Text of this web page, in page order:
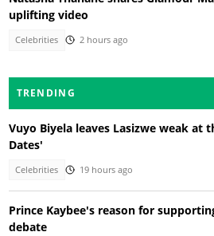
uplifting video
Celebrities 2 hours ago
TRENDING
Vuyo Biyela leaves Lasizwe weak at
Dates'
Celebrities 19 hours ago
Prince Kaybee's reason for
debate